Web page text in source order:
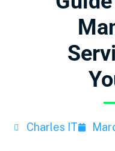
Charles IT